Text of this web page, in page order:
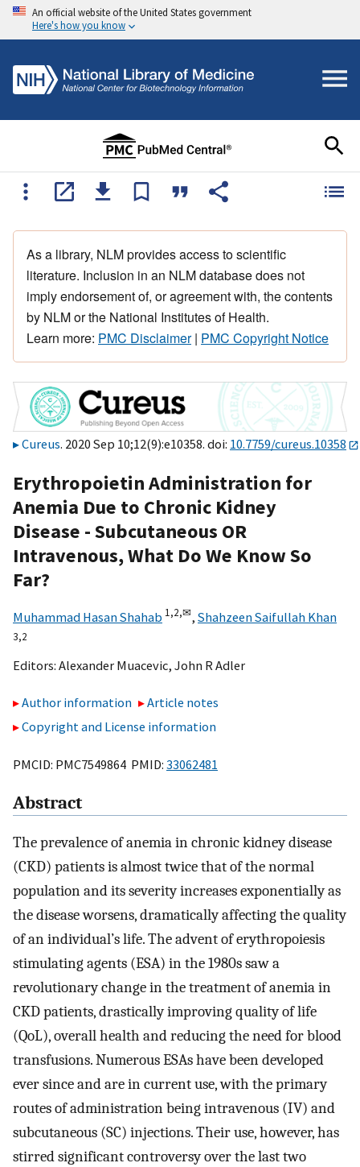
An official website of the United States government
Here's how you know
As a library, NLM provides access to scientific
literature. Inclusion in an NLM database does not
imply endorsement of, or agreement with, the contents
by NLM or the National Institutes of Health.
Learn more: PMC Disclaimer| PMC Copyright Notice
Cureus. 2020 Sep 10;12(9):e10358. doi: 10.7759/cureus.10358
Erythropoietin Administration for
Anemia Due to Chronic Kidney
Disease - Subcutaneous OR
Intravenous, What Do We Know So
Far?
Muhammad Hasan Shahab 1,2,✉, Shahzeen Saifullah Khan
3,2
Editors: Alexander Muacevic, John R Adler
Author information
Article notes
Copyright and License information
PMCID: PMC7549864 PMID: 33062481
Abstract
The prevalence of anemia in chronic kidney disease
(CKD) patients is almost twice that of the normal
population and its severity increases exponentially as
the disease worsens, dramatically affecting the quality
of an individual’s life. The advent of erythropoiesis
stimulating agents (ESA) in the 1980s saw a
revolutionary change in the treatment of anemia in
CKD patients, drastically improving quality of life
(QoL), overall health and reducing the need for blood
transfusions. Numerous ESAs have been developed
ever since and are in current use, with the primary
routes of administration being intravenous (IV) and
subcutaneous (SC) injections. Their use, however, has
stirred significant controversy over the last two